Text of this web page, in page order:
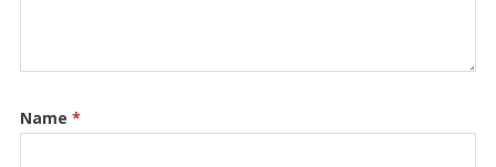
Name *